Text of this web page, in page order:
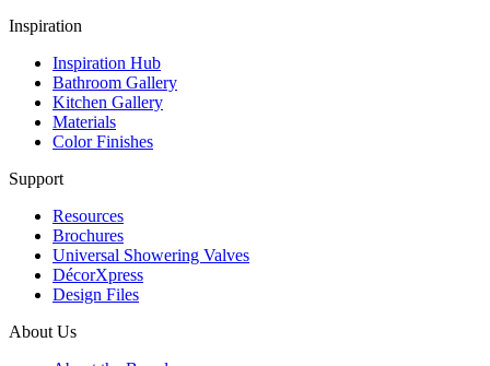
Inspiration
Inspiration Hub
Bathroom Gallery
Kitchen Gallery
Materials
Color Finishes
Support
Resources
Brochures
Universal Showering Valves
DécorXpress
Design Files
About Us